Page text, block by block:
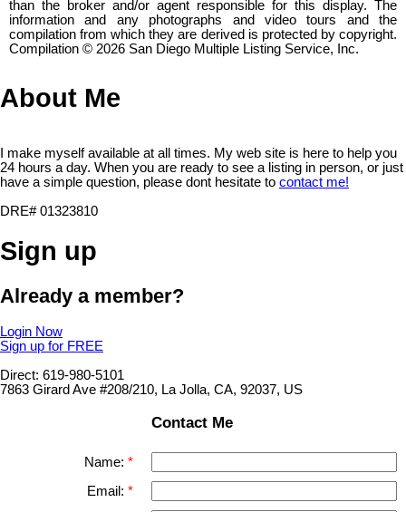
than the broker and/or agent responsible for this display. The
information and any photographs and video tours and the
compilation from which they are derived is protected by copyright.
Compilation © 2026 San Diego Multiple Listing Service, Inc.
About Me
I make myself available at all times. My web site is here to help you
24 hours a day. When you are ready to see a listing in person, or just
have a simple question, please dont hesitate to contact me!
DRE# 01323810
Sign up
Already a member?
Login Now
Sign up for FREE
Direct: 619-980-5101
7863 Girard Ave #208/210, La Jolla, CA, 92037, US
Contact Me
Name:
Email: